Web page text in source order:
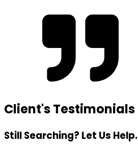
Client's Testimonials
Still Searching? Let Us Help.